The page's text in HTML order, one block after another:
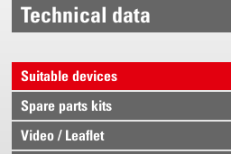
Technical data
Suitable devices
Spare parts kits
Video / Leaflet